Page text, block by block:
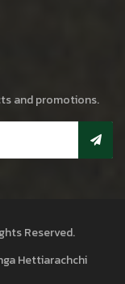
and promotions.
Reserved.
Hettiarachchi